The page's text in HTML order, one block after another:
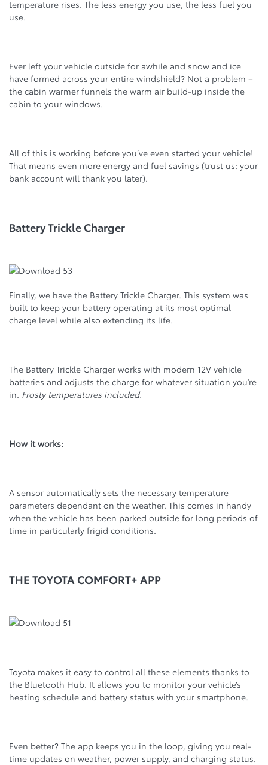
temperature rises. The less energy you use, the less fuel you
use.
Ever left your vehicle outside for awhile and snow and ice
have formed across your entire windshield? Not a problem –
the cabin warmer funnels the warm air build-up inside the
cabin to your windows.
All of this is working before you’ve even started your vehicle!
That means even more energy and fuel savings (trust us: your
bank account will thank you later).
Battery Trickle Charger
Finally, we have the Battery Trickle Charger. This system was
built to keep your battery operating at its most optimal
charge level while also extending its life.
The Battery Trickle Charger works with modern 12V vehicle
batteries and adjusts the charge for whatever situation you’re
in. Frosty temperatures included.
How it works:
A sensor automatically sets the necessary temperature
parameters dependant on the weather. This comes in handy
when the vehicle has been parked outside for long periods of
time in particularly frigid conditions.
THE TOYOTA COMFORT+ APP
Toyota makes it easy to control all these elements thanks to
the Bluetooth Hub. It allows you to monitor your vehicle’s
heating schedule and battery status with your smartphone.
Even better? The app keeps you in the loop, giving you real-
time updates on weather, power supply, and charging status.